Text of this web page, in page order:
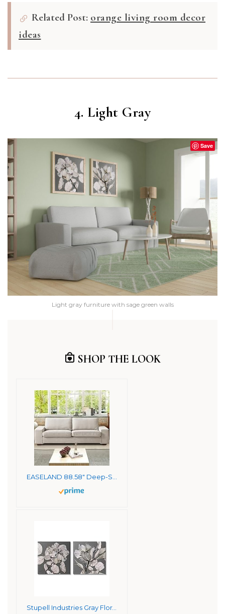
Related Post: orange living room decor
ideas
4. Light Gray
Save
Light gray furniture with sage green walls
SHOP THE LOOK
EASELAND 88.58″ Deep-Seated Sofa Couch for Living Room, Chenille Modern Sofa Couch，3 Seater Sofa with Solid Wood, Metal and Removable Cover Easy to Install (3 Seats, Beige)
Stupell Industries Gray Floral Close Up with Neutral Flowers Canvas Stellar Design Studio Wall Art, 2pc, Each 24 x 24